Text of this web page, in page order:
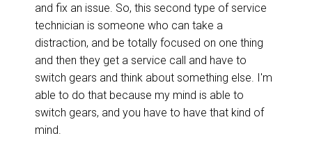
and fix an issue. So, this second type of service
technician is someone who can take a
distraction, and be totally focused on one thing
and then they get a service call and have to
switch gears and think about something else. I'm
able to do that because my mind is able to
switch gears, and you have to have that kind of
mind.